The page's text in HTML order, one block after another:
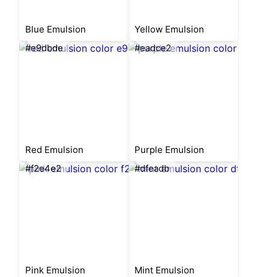
Blue Emulsion
Yellow Emulsion
#e9dbde
Red Emulsion
#eadce2
Purple Emulsion
#f2e4e2
Pink Emulsion
#dfeadb
Mint Emulsion